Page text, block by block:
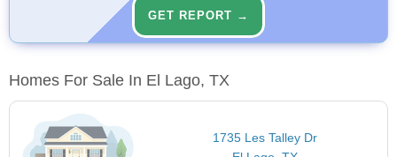
GET REPORT →
Homes For Sale In El Lago, TX
1735 Les Talley Dr